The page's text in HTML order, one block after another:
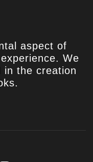
aspect of
We
in the creation